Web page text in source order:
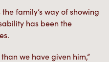
family’s way of showing
has been the
we have given him,”